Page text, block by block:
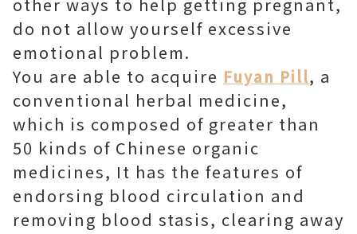
do not allow yourself excessive
emotional problem.
You are able to acquire Fuyan Pill, a
conventional herbal medicine,
which is composed of greater than
50 kinds of Chinese organic
medicines, It has the features of
endorsing blood circulation and
removing blood stasis, clearing away